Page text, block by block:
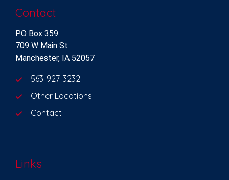
Contact
PO Box 359
709 W Main St
Manchester, IA 52057
563-927-3232
Other Locations
Contact
Links